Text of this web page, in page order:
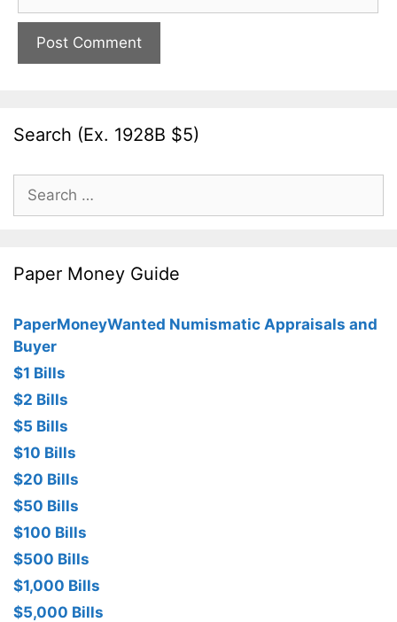
Search (Ex. 1928B $5)
Search
for:
Paper Money Guide
PaperMoneyWanted Numismatic Appraisals and
Buyer
$1 Bills
$2 Bills
$5 Bills
$10 Bills
$20 Bills
$50 Bills
$100 Bills
$500 Bills
$1,000 Bills
$5,000 Bills